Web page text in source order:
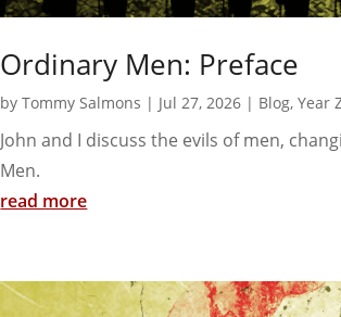
Ordinary Men: Preface
byTommy Salmons | Jul 27, 2026 | Blog,Year
John and I discuss the evils of men,
Men.
read more